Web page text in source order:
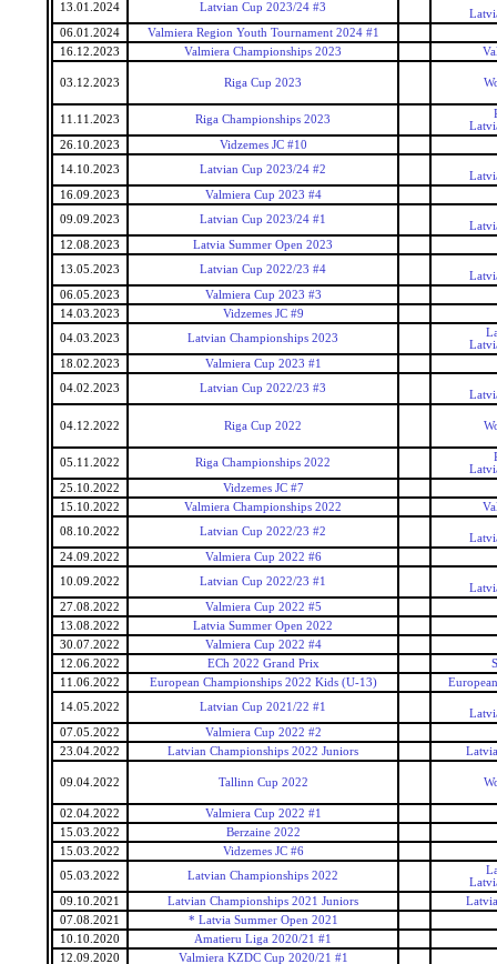
13.01.2024 Latvian Cup 2023/24 #3
06.01.2024
Valmiera Region Youth Tournament 2024 #1
16.12.2023
Valmiera Championships 2023
03.12.2023 Riga Cup 2023
11.11.2023 Riga Championships 2023
26.10.2023
Vidzemes JC #10
14.10.2023
Latvian Cup 2023/24 #2
16.09.2023
Valmiera Cup 2023 #4
09.09.2023
Latvian Cup 2023/24 #1
12.08.2023
Latvia Summer Open 2023
13.05.2023
Latvian Cup 2022/23 #4
06.05.2023
Valmiera Cup 2023 #3
14.03.2023
Vidzemes JC #9
04.03.2023
Latvian Championships 2023
18.02.2023
Valmiera Cup 2023 #1
04.02.2023
Latvian Cup 2022/23 #3
04.12.2022 Riga Cup 2022
05.11.2022 Riga Championships 2022
25.10.2022
Vidzemes JC #7
15.10.2022
Valmiera Championships 2022
08.10.2022
Latvian Cup 2022/23 #2
24.09.2022
Valmiera Cup 2022 #6
10.09.2022
Latvian Cup 2022/23 #1
27.08.2022
Valmiera Cup 2022 #5
13.08.2022
Latvia Summer Open 2022
30.07.2022
Valmiera Cup 2022 #4
12.06.2022
ECh 2022 Grand Prix
11.06.2022
European Championships 2022 Kids (U-13)
14.05.2022
Latvian Cup 2021/22 #1
07.05.2022
Valmiera Cup 2022 #2
23.04.2022
Latvian Championships 2022 Juniors
09.04.2022 Tallinn Cup 2022
02.04.2022
Valmiera Cup 2022 #1
15.03.2022
Berzaine 2022
15.03.2022
Vidzemes JC #6
05.03.2022
Latvian Championships 2022
09.10.2021
Latvian Championships 2021 Juniors
07.08.2021
* Latvia Summer Open 2021
10.10.2020
Amatieru Liga 2020/21 #1
12.09.2020
Valmiera KZDC Cup 2020/21 #1